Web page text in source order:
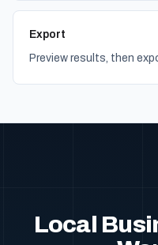
Export
Preview results, then
Local